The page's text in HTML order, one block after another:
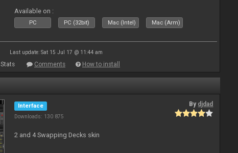
Available on :
PC PC (32bit) Mac (Intel) Mac (Arm)
Last update: Sat 15 Jul 17 @ 11:44 am
Stats Comments How to install
Interface
Downloads: 130 875
By djdad
2 and 4 Swapping Decks skin